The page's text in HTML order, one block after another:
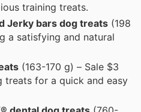
training treats.
Jerky bars dog treats (198
a satisfying and natural
(163-170 g) – Sale $3
treats for a quick and easy